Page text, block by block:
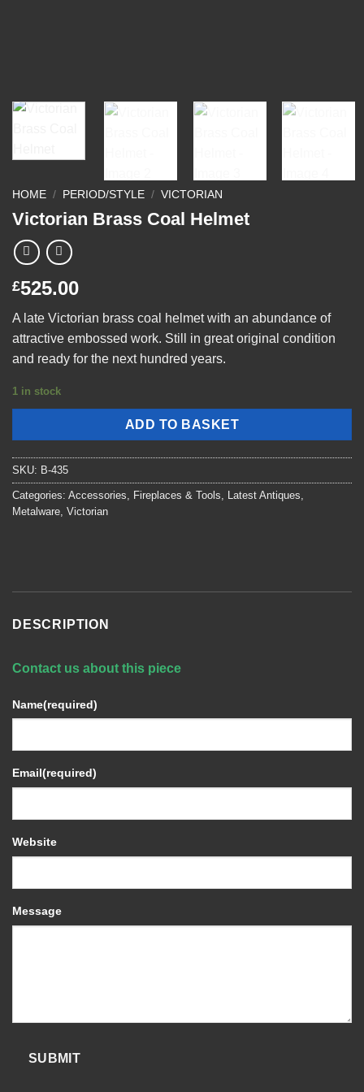
HOME / PERIOD/STYLE / VICTORIAN
Victorian Brass Coal Helmet
£525.00
A late Victorian brass coal helmet with an abundance of
attractive embossed work. Still in great original condition
and ready for the next hundred years.
1 in stock
ADD TO BASKET
SKU: B-435
Categories: Accessories, Fireplaces & Tools, Latest Antiques,
Metalware, Victorian
DESCRIPTION
Contact us about this piece
Name(required)
Email(required)
Website
Message
SUBMIT